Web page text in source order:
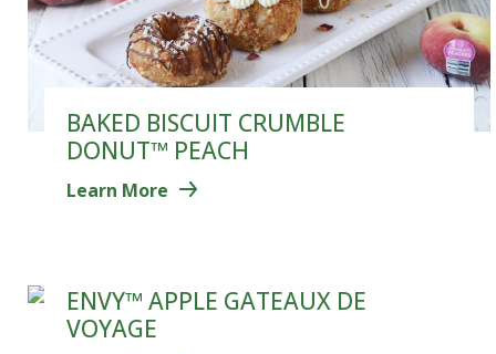
BAKED BISCUIT CRUMBLE
DONUT™ PEACH
Learn More
ENVY™ APPLE GATEAUX DE
VOYAGE